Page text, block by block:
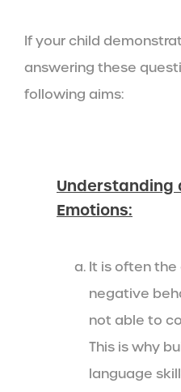
If your child
answering these
following aims:
Understanding
Emotions:
It is often the
negative
not able to
This is why
language